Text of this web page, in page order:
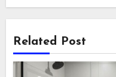
Related Post